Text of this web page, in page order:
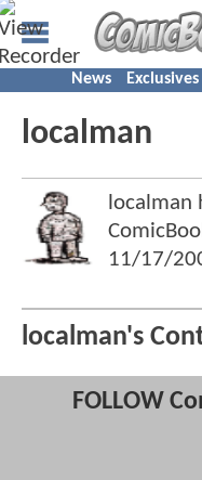
News Exclusives
localman
localman
11/17/
localman's
FOLLOW